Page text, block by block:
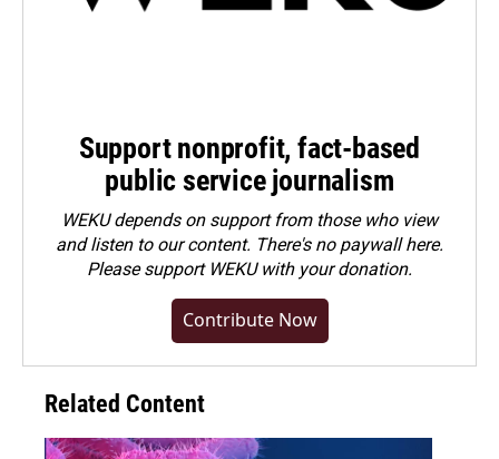
Support nonprofit, fact-based
public service journalism
WEKU depends on support from those who view
and listen to our content. There's no paywall here.
Pleasesupport WEKU with your donation.
Contribute Now
Related Content